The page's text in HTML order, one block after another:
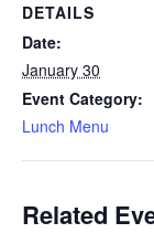
DETAILS
Date:
January 30
Event Category:
Lunch Menu
Related